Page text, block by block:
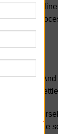
be a
plate.
you’ve
Give
might make